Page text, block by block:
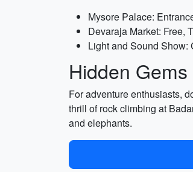
Mysore Palace:
Devaraja Market: Free,
Light and Sound Show:
Hidden
For adventure enthusiasts,
thrill of rock climbing at
and elephants.